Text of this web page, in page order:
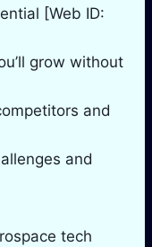
[Web ID:
grow without
and
and
tech